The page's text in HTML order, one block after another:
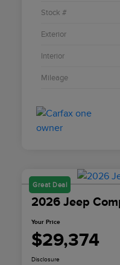
Stock #
Exterior
Interior
Mileage
Great Deal
2026 Jeep
Your Price
$29,374
Disclosure